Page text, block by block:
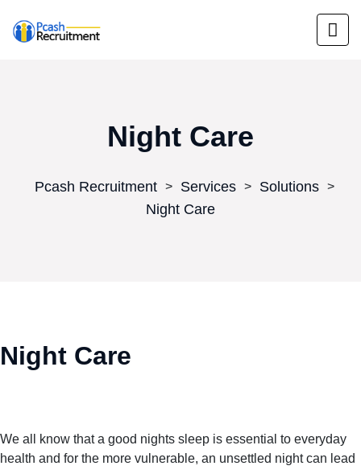
Night Care
Pcash Recruitment > Services > Solutions >
Night Care
Night Care
We all know that a good nights sleep is essential to everyday
health and for the more vulnerable, an unsettled night can lead